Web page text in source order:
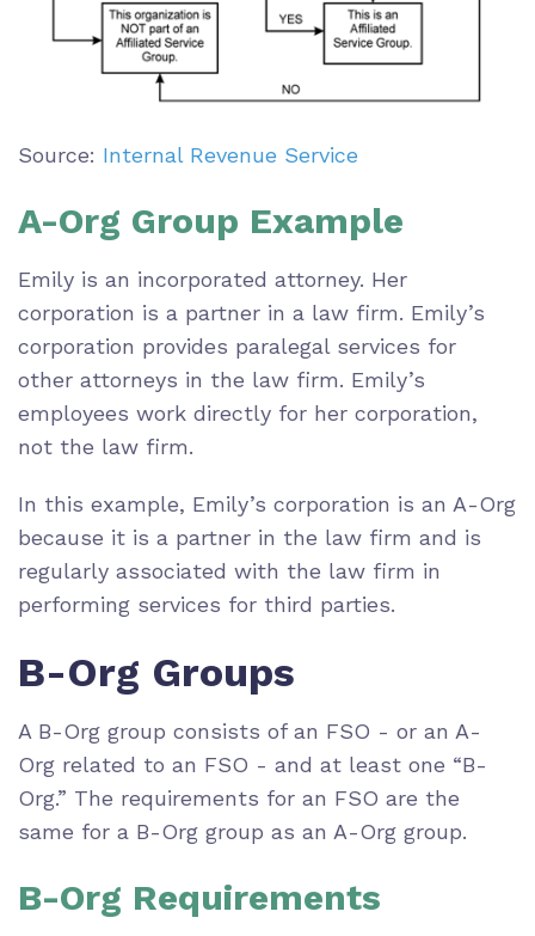
Source: Internal Revenue Service
A-Org Group Example
Emily is an incorporated attorney. Her
corporation is a partner in a law firm. Emily’s
corporation provides paralegal services for
other attorneys in the law firm. Emily’s
employees work directly for her corporation,
not the law firm.
In this example, Emily’s corporation is an A-Org
because it is a partner in the law firm and is
regularly associated with the law firm in
performing services for third parties.
B-Org Groups
A B-Org group consists of an FSO - or an A-
Org related to an FSO - and at least one “B-
Org.” The requirements for an FSO are the
same for a B-Org group as an A-Org group.
B-Org Requirements